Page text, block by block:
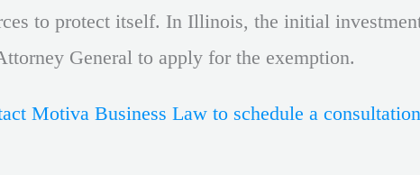
to protect itself. In Illinois, the initial
General to apply for the exemption.
Motiva Business Law to schedule a consultation